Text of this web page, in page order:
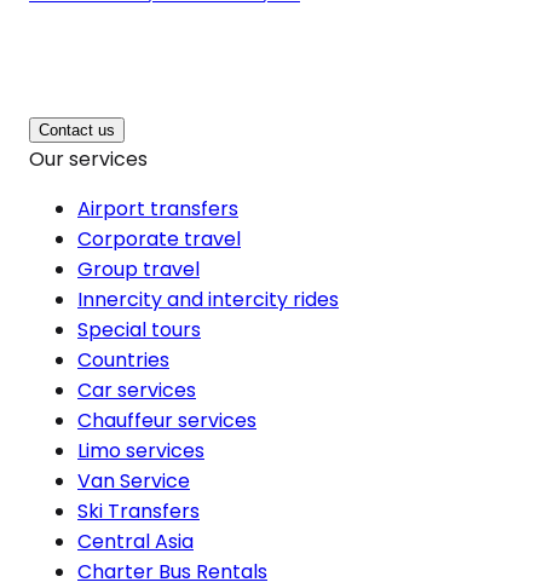
Contact us
Our services
Airport transfers
Corporate travel
Group travel
Innercity and intercity rides
Special tours
Countries
Car services
Chauffeur services
Limo services
Van Service
Ski Transfers
Central Asia
Charter Bus Rentals